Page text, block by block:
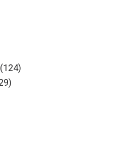
(124)